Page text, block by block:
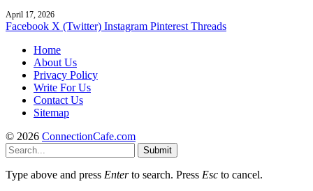
April 17, 2026
Facebook X (Twitter) Instagram Pinterest Threads
Home
About Us
Privacy Policy
Write For Us
Contact Us
Sitemap
© 2026 ConnectionCafe.com
Submit
Type above and press Enterto search. Press Esc to cancel.